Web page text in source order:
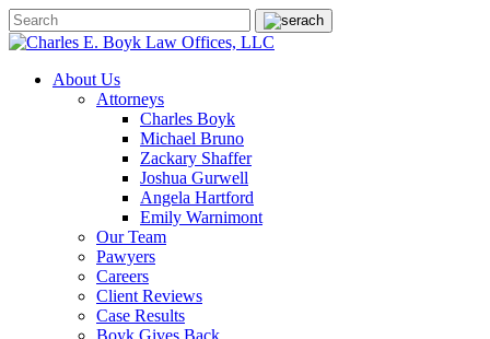
About Us
Attorneys
Charles Boyk
Michael Bruno
Zackary Shaffer
Joshua Gurwell
Angela Hartford
Emily Warnimont
Our Team
Pawyers
Careers
Client Reviews
Case Results
Boyk Gives Back